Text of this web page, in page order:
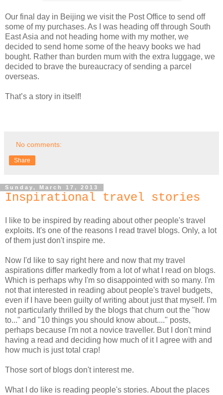
Our final day in Beijing we visit the Post Office to send off
some of my purchases. As I was heading off through South
East Asia and not heading home with my mother, we
decided to send home some of the heavy books we had
bought. Rather than burden mum with the extra luggage, we
decided to brave the bureaucracy of sending a parcel
overseas.
That’s a story in itself!
No comments:
Share
Sunday, March 17, 2013
Inspirational travel stories
I like to be inspired by reading about other people's travel
exploits. It's one of the reasons I read travel blogs. Only, a lot
of them just don't inspire me.
Now I'd like to say right here and now that my travel
aspirations differ markedly from a lot of what I read on blogs.
Which is perhaps why I'm so disappointed with so many. I'm
not that interested in reading about people's travel budgets,
even if I have been guilty of writing about just that myself. I'm
not particularly thrilled by the blogs that churn out the "how
to..." and "10 things you should know about...." posts,
perhaps because I'm not a novice traveller. But I don't mind
having a read and deciding how much of it I agree with and
how much is just total crap!
Those sort of blogs don't interest me.
What I do like is reading people's stories. About the places